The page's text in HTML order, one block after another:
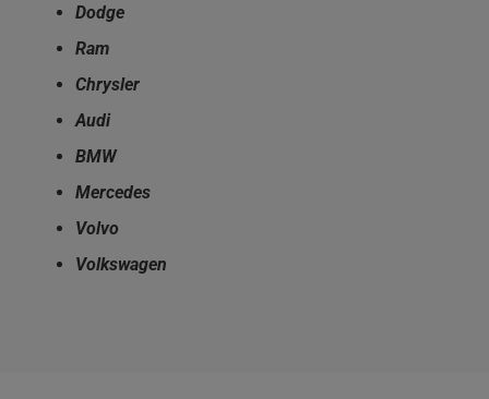
Dodge
Ram
Chrysler
Audi
BMW
Mercedes
Volvo
Volkswagen